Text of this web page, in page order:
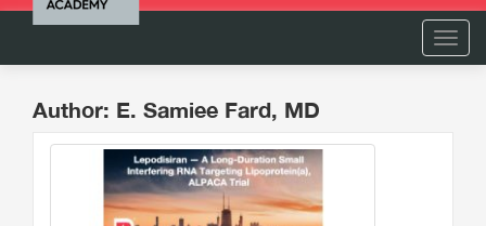
Author: E. Samiee Fard, MD